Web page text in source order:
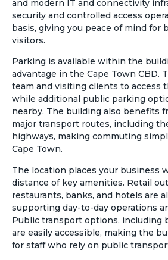
and modern IT and connectivity
security and controlled access
basis, giving you peace of mind for
visitors.
Parking is available within the
advantage in the Cape Town CBD.
team and visiting clients to access
while additional public parking
nearby. The building also benefits
major transport routes, including
highways, making commuting
Cape Town.
The location places your business
distance of key amenities. Retail
restaurants, banks, and hotels are
supporting day-to-day operations
Public transport options, including
are easily accessible, making the
for staff who rely on public